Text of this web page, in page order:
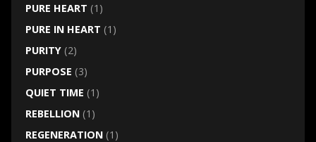
PURE HEART (1)
PURE IN HEART (1)
PURITY(2)
PURPOSE (3)
QUIET TIME (1)
REBELLION(1)
REGENERATION(1)